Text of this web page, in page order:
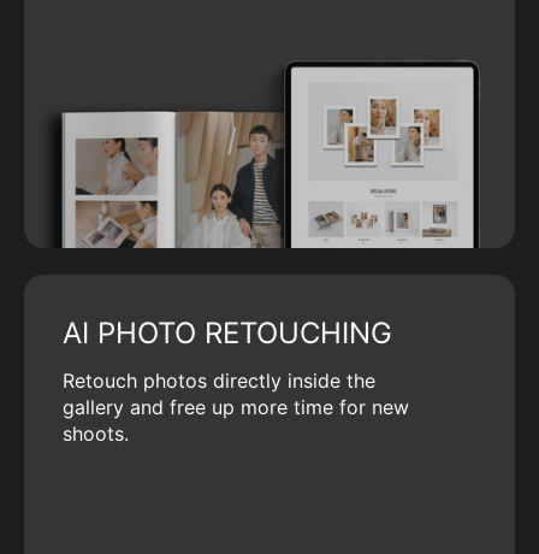
AI PHOTO RETOUCHING
Retouch photos directly inside the
gallery and free up more time for new
shoots.